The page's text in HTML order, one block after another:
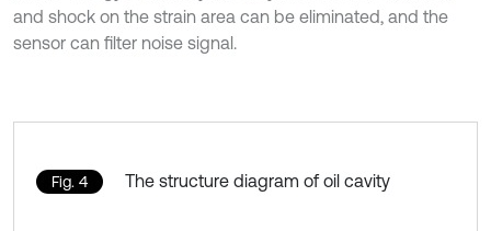
and shock on the strain area can be eliminated, and the
sensor can filter noise signal.
Fig. 4 The structure diagram of oil cavity